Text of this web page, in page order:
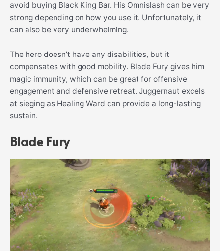
avoid buying Black King Bar. His Omnislash can be very
strong depending on how you use it. Unfortunately, it
can also be very underwhelming.
The hero doesn’t have any disabilities, but it
compensates with good mobility. Blade Fury gives him
magic immunity, which can be great for offensive
engagement and defensive retreat. Juggernaut excels
at sieging as Healing Ward can provide a long-lasting
sustain.
Blade Fury